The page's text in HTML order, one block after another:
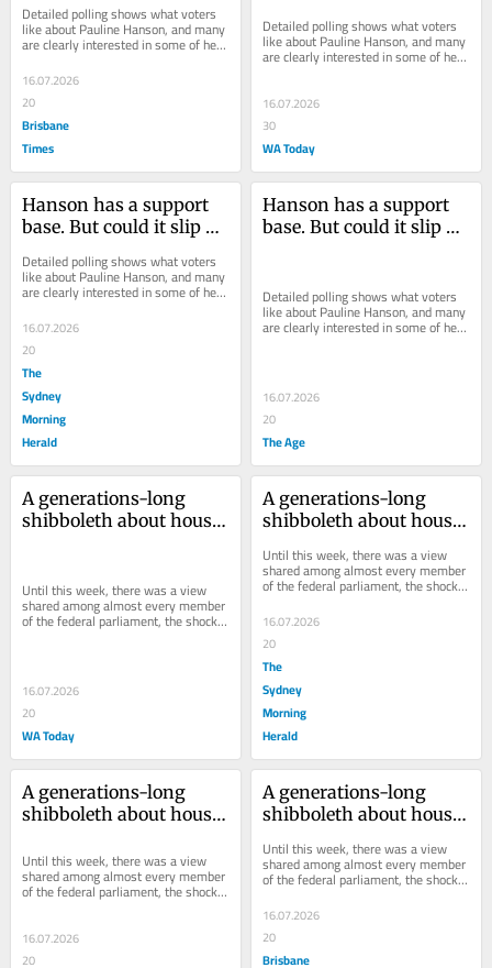
Detailed polling shows what voters
like about Pauline Hanson, and many
are clearly interested in some of her
offerings – but can she ride the
wave...
16.07.2026
20
Brisbane
Times
Detailed polling shows what voters
like about Pauline Hanson, and many
are clearly interested in some of her
offerings – but can she ride the
16.07.2026
30
WA Today
Hanson has a support
base. But could it slip on
Detailed polling shows what voters
like about Pauline Hanson, and many
are clearly interested in some of her
offerings – but can she ride the
wave...
16.07.2026
20
The
Sydney
Morning
Herald
Hanson has a support
base. But could it slip on
Detailed polling shows what voters
like about Pauline Hanson, and many
are clearly interested in some of her
offerings – but can she ride the
16.07.2026
20
The Age
A generations-long
shibboleth about house
Until this week, there was a view
shared among almost every member
of the federal parliament, the shock
jock community and the angry
16.07.2026
20
WA Today
A generations-long
shibboleth about house
shattered
Until this week, there was a view
shared among almost every member
of the federal parliament, the shock
jock community and the angry
columnists of...
16.07.2026
20
The
Sydney
Morning
Herald
A generations-long
shibboleth about house
shattered
Until this week, there was a view
shared among almost every member
of the federal parliament, the shock
jock community and the angry
16.07.2026
20
A generations-long
shibboleth about house
shattered
Until this week, there was a view
shared among almost every member
of the federal parliament, the shock
jock community and the angry
columnists of...
16.07.2026
20
Brisbane